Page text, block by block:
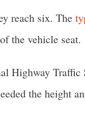
reach six. The
the vehicle seat.
Highway Traffic
the height